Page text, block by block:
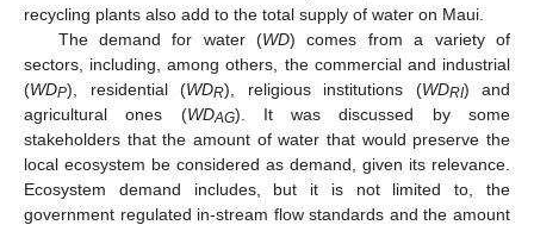
recycling plants also add to the total supply of water on Maui.
The demand for water (WD) comes from a variety of
sectors, including, among others, the commercial and industrial
(WDP), residential (WDR), religious institutions (WDRI) and
agricultural ones (WDAG). It was discussed by some
stakeholders that the amount of water that would preserve the
local ecosystem be considered as demand, given its relevance.
Ecosystem demand includes, but it is not limited to, the
government regulated in-stream flow standards and the amount